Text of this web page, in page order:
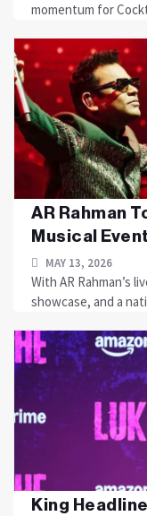
momentum for
AR Rahman
Musical
MAY 13, 2026
With AR Rahman’s
showcase, and a
King